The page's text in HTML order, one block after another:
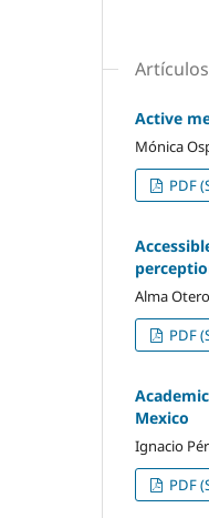
Artículos
Active
Mónica
PDF
Alma
PDF
Mexico
Ignacio
PDF